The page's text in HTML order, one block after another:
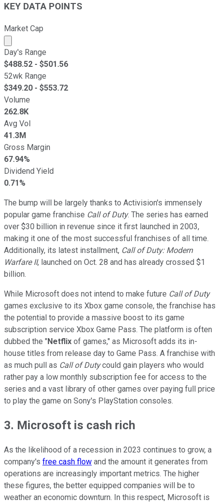
KEY DATA POINTS
Market Cap
Market cap calculated using publicly traded shares
Day's Range
$488.52 - $501.56
52wk Range
$349.20 - $553.72
Volume
262.8K
Avg Vol
41.3M
Gross Margin
67.94%
Dividend Yield
0.71%
The bump will be largely thanks to Activision's immensely
popular game franchise Call of Duty. The series has earned
over $30 billion in revenue since it first launched in 2003,
making it one of the most successful franchises of all time.
Additionally, its latest installment, Call of Duty: Modern
Warfare II, launched on Oct. 28 and has already crossed $1
billion.
While Microsoft does not intend to make future Call of Duty
games exclusive to its Xbox game console, the franchise has
the potential to provide a massive boost to its game
subscription service Xbox Game Pass. The platform is often
dubbed the "Netflix of games," as Microsoft adds its in-
house titles from release day to Game Pass. A franchise with
as much pull as Call of Dutycould gain players who would
rather pay a low monthly subscription fee for access to the
series and a vast library of other games over paying full price
to play the game on Sony's PlayStation consoles.
3. Microsoft is cash rich
As the likelihood of a recession in 2023 continues to grow, a
company's free cash flow and the amount it generates from
operations are increasingly important metrics. The higher
these figures, the better equipped companies will be to
weather an economic downturn. In this respect, Microsoft is